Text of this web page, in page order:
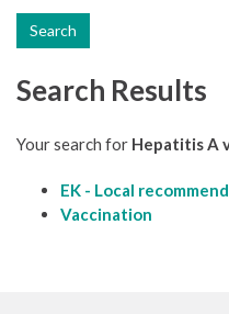
Search
Search Results
Your search for Hepatitis A
EK - Local
Vaccination